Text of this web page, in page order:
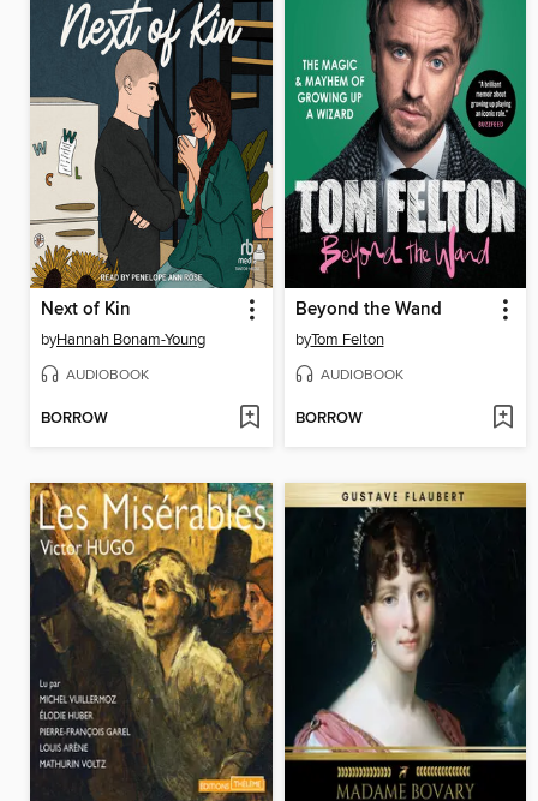
Next of Kin
byHannah Bonam-Young
AUDIOBOOK
BORROW
Beyond the Wand
byTom Felton
AUDIOBOOK
BORROW